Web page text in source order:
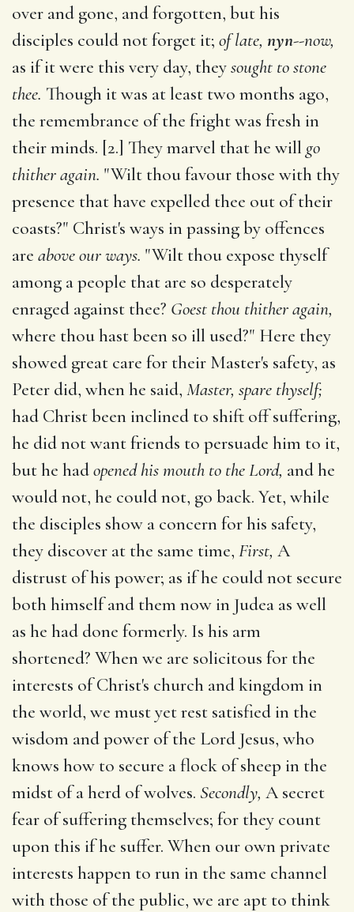
over and gone, and forgotten, but his
disciples could not forget it; of late, nyn--now,
as if it were this very day, theysought to stone
thee. Though it was at least two months ago,
the remembrance of the fright was fresh in
their minds. [2.] They marvel that he will go
thither again. "Wilt thou favour those with thy
presence that have expelled thee out of their
coasts?" Christ's ways in passing by offences
are above our ways. "Wilt thou expose thyself
among a people that are so desperately
enraged against thee? Goest thou thither again,
where thou hast been so ill used?" Here they
showed great care for their Master's safety, as
Peter did, when he said, Master, spare thyself;
had Christ been inclined to shift off suffering,
he did not want friends to persuade him to it,
but he hadopened his mouth to the Lord, and he
would not, he could not, go back. Yet, while
the disciples show a concern for his safety,
they discover at the same time, First, A
distrust of his power; as if he could not secure
both himself and them now in Judea as well
as he had done formerly. Is his arm
shortened? When we are solicitous for the
interests of Christ's church and kingdom in
the world, we must yet rest satisfied in the
wisdom and power of the Lord Jesus, who
knows how to secure a flock of sheep in the
midst of a herd of wolves. Secondly, A secret
fear of suffering themselves; for they count
upon this if he suffer. When our own private
interests happen to run in the same channel
with those of the public, we are apt to think